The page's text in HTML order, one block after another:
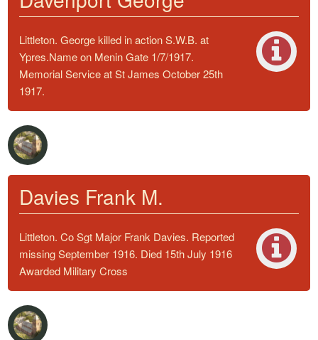
Littleton. George killed in action S.W.B. at
Ypres.Name on Menin Gate 1/7/1917.
Memorial Service at St James October 25th
1917.
Davies Frank M.
Littleton. Co Sgt Major Frank Davies. Reported
missing September 1916. Died 15th July 1916
Awarded Military Cross